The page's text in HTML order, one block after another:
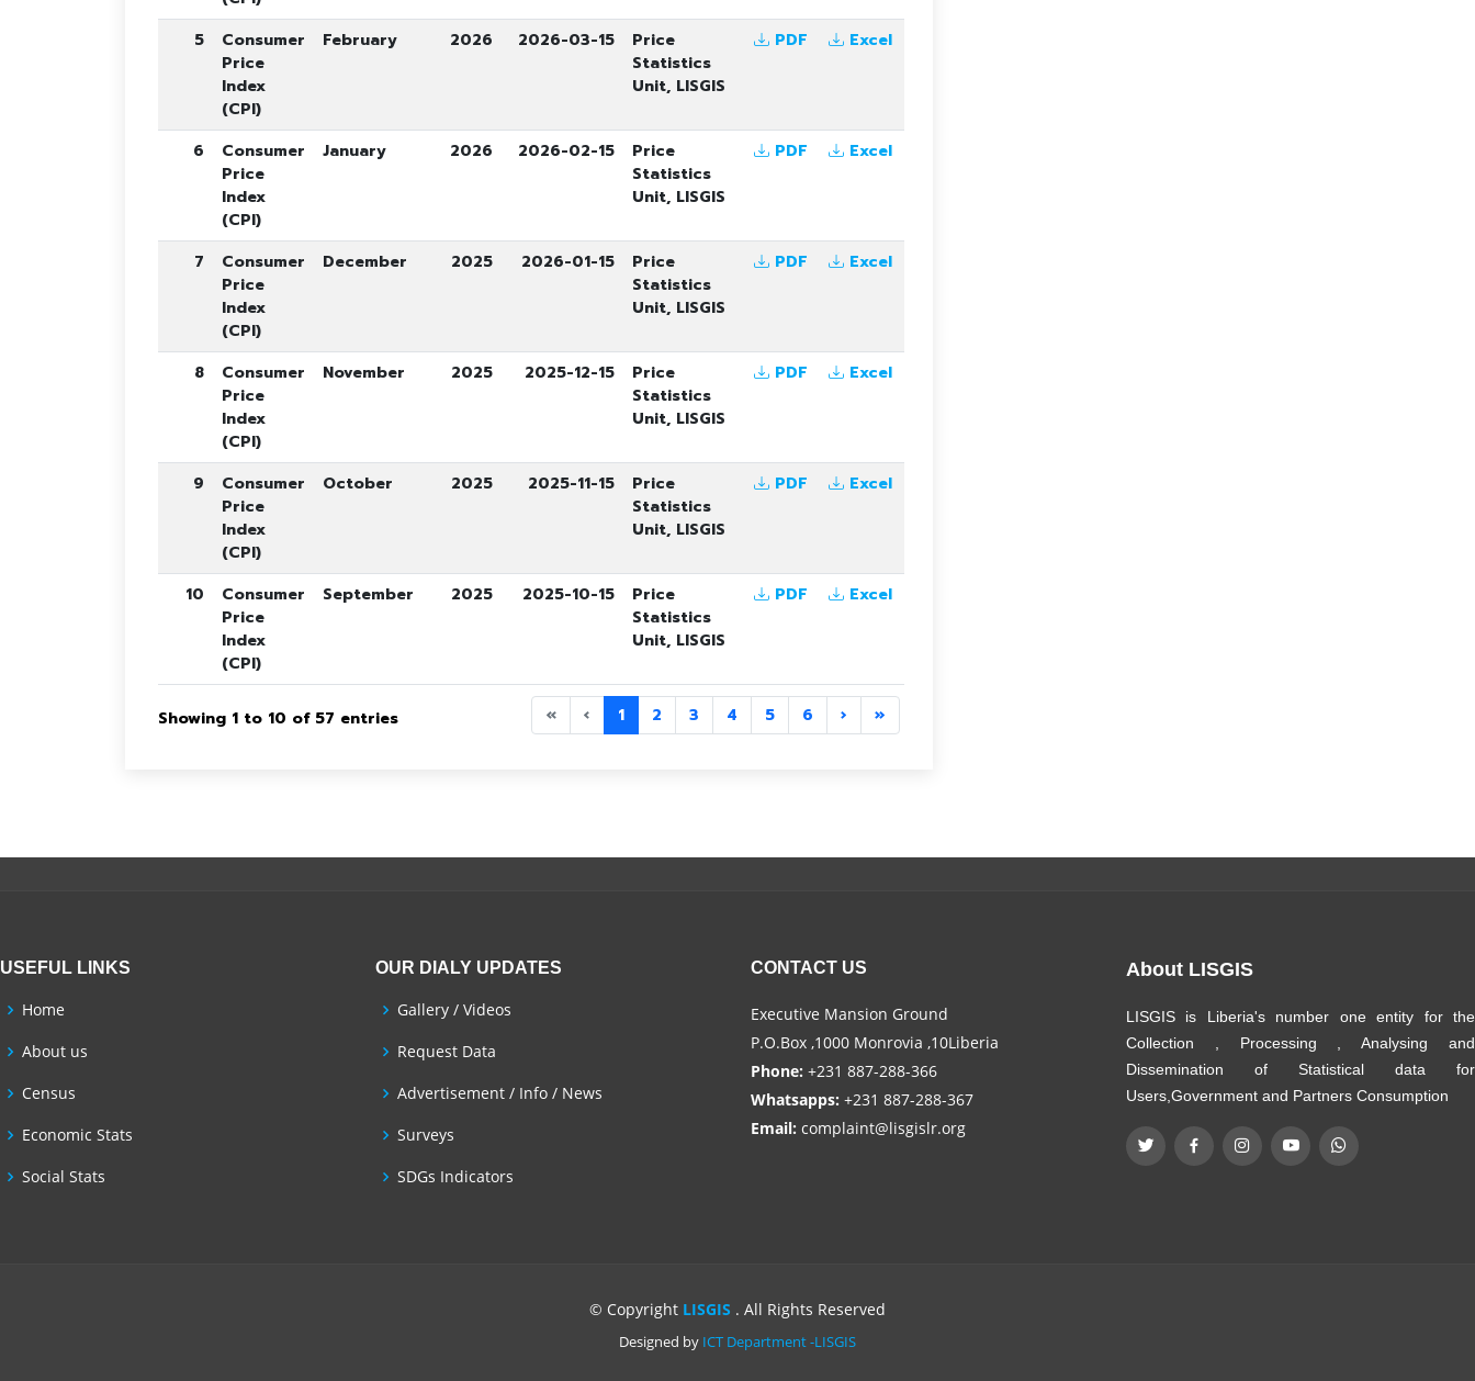
5
Consumer
Price
Index
(CPI)
February 2026 2026-03-15
Price
Statistics
Unit, LISGIS
PDF Excel
6
Consumer
Price
Index
(CPI)
January 2026 2026-02-15
Price
Statistics
Unit, LISGIS
PDF Excel
7
Consumer
Price
Index
(CPI)
December 2025 2026-01-15
Price
Statistics
Unit, LISGIS
PDF Excel
8
Consumer
Price
Index
(CPI)
November 2025 2025-12-15
Price
Statistics
Unit, LISGIS
PDF Excel
9
Consumer
Price
Index
(CPI)
October 2025 2025-11-15
Price
Statistics
Unit, LISGIS
PDF Excel
10
Consumer
Price
Index
(CPI)
September 2025 2025-10-15
Price
Statistics
Unit, LISGIS
PDF Excel
Showing 1 to 10 of 57 entries « ‹ 1 2 3 4 5 6 › »
USEFUL LINKS
Home
About us
Census
Economic Stats
Social Stats
OUR DIALY UPDATES
Gallery / Videos
Request Data
Advertisement / Info / News
Surveys
SDGs Indicators
CONTACT US
Executive Mansion Ground
P.O.Box ,1000 Monrovia ,10Liberia
Phone: +231 887-288-366
Whatsapps: +231 887-288-367
Email: complaint@lisgislr.org
About LISGIS
LISGIS is Liberia's number one entity for the
Collection , Processing , Analysing and
Dissemination of Statistical data for
Users,Government and Partners Consumption
© Copyright LISGIS . All Rights Reserved
Designed by ICT Department -LISGIS